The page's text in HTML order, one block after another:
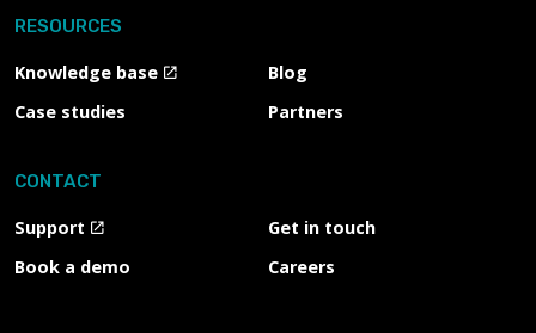
RESOURCES
Knowledge base
Blog
Case studies
Partners
CONTACT
Support
Get in touch
Book a demo
Careers